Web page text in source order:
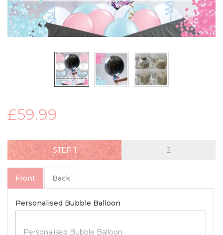
£59.99
STEP
Front Back
Personalised Bubble Balloon